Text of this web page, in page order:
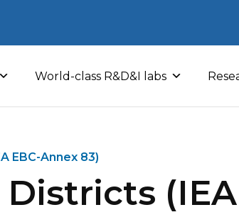
World-class R&D&I labs
EBC-Annex 83)